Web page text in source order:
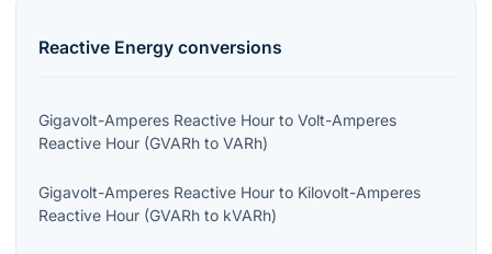
Reactive Energy conversions
Gigavolt-Amperes Reactive Hour to Volt-Amperes
Reactive Hour (GVARh to VARh)
Gigavolt-Amperes Reactive Hour to Kilovolt-Amperes
Reactive Hour (GVARh to kVARh)